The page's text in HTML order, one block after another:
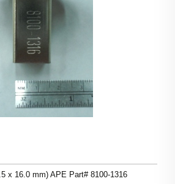
x 16.0 mm) APE Part# 8100-1316